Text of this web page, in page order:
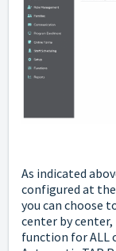
As indicated
configured at
you can choose
center by center,
function for ALL